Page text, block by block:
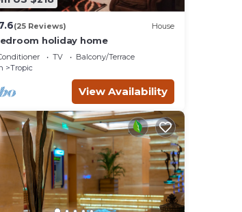
(25 Reviews) House
holiday home
TV
Balcony/Terrace
Tropic
View Availability